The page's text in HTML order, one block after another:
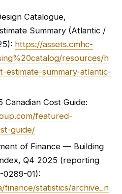
Catalogue,
Summary (Atlantic /
https://assets.cmhc-
resources/h
estimate-summary-atlantic-
Cost Guide:
featured-
guide/
of Finance — Building
Q4 2025 (reporting
0289-01):
finance/statistics/archive_n